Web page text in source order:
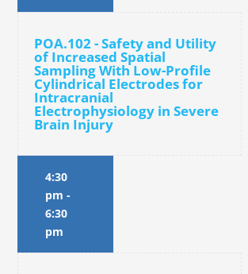
POA.102 - Safety and Utility
of Increased Spatial
Sampling With Low-Profile
Cylindrical Electrodes for
Intracranial
Electrophysiology in Severe
Brain Injury
4:30
pm -
6:30
pm